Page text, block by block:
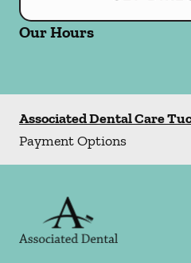
Our Hours
Associated Dental Care
Payment Options